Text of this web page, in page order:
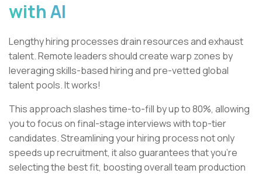
with AI
Lengthy hiring processes drain resources and exhaust
talent. Remote leaders should create warp zones by
leveraging skills-based hiring and pre-vetted global
talent pools. It works!
This approach slashes time-to-fill by up to 80%, allowing
you to focus on final-stage interviews with top-tier
candidates. Streamlining your hiring process not only
speeds up recruitment, it also guarantees that you're
selecting the best fit, boosting overall team production